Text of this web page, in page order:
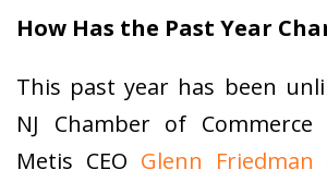
How Has the Past Year
This past year has been
NJ Chamber of Commerce
Metis CEO Glenn Friedman